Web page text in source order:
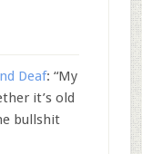
Deaf: “My
it’s old
bullshit